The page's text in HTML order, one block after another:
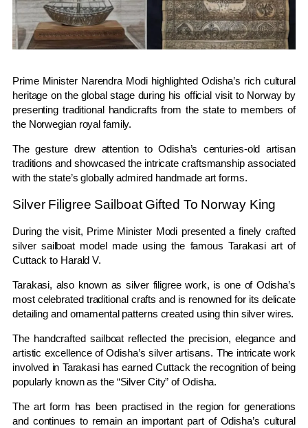
Prime Minister Narendra Modihighlighted Odisha’s rich cultural
heritage on the global stage during his official visit to Norwayby
presenting traditional handicrafts from the state to members of
the Norwegian royal family.
The gesture drew attention to Odisha’s centuries-old artisan
traditions and showcased the intricate craftsmanship associated
with the state’s globally admired handmade art forms.
Silver Filigree Sailboat Gifted To Norway King
During the visit, Prime Minister Modi presented a finely crafted
silver sailboat model made using the famous Tarakasi art of
Cuttack to Harald V.
Tarakasi, also known as silver filigree work, is one of Odisha’s
most celebrated traditional crafts and is renowned for its delicate
detailing and ornamental patterns created using thin silver wires.
The handcrafted sailboat reflected the precision, elegance and
artistic excellence of Odisha’s silver artisans. The intricate work
involved in Tarakasi has earned Cuttack the recognition of being
popularly known as the “Silver City” of Odisha.
The art form has been practised in the region for generations
and continues to remain an important part of Odisha’s cultural